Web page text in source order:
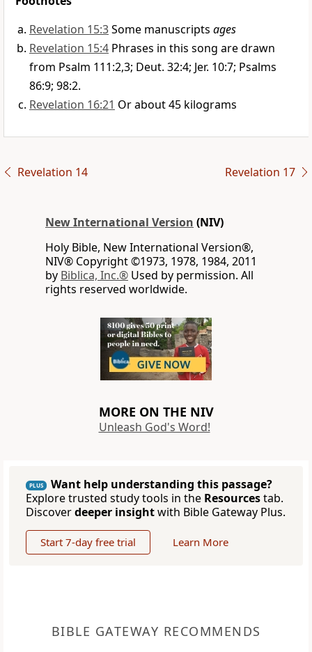
Revelation 15:3Some manuscripts ages
Revelation 15:4 Phrases in this song are drawn
from Psalm 111:2,3; Deut. 32:4; Jer. 10:7; Psalms
86:9; 98:2.
Revelation 16:21 Or about 45 kilograms
Revelation 14 Revelation 17
New International Version (NIV)
Holy Bible, New International Version®,
NIV® Copyright ©1973, 1978, 1984, 2011
by Biblica, Inc.® Used by permission. All
rights reserved worldwide.
MORE ON THE NIV
Unleash God's Word!
PLUS
Want help understanding this passage?
Explore trusted study tools in the Resourcestab.
Discoverdeeper insightwith Bible Gateway Plus.
Start 7-day free trial Learn More
BIBLE GATEWAY RECOMMENDS